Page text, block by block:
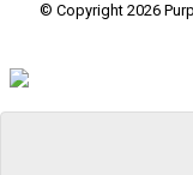
© Copyright 2026